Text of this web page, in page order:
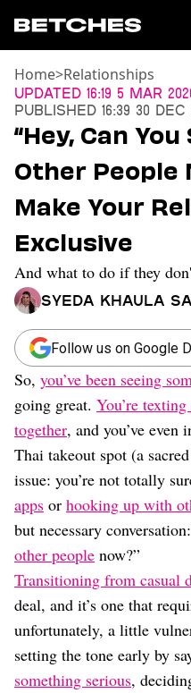
News
TV
Movies
Books
Music
Celebrity
Sports
Relationships
Moms
Weddings
Sex
Dating
Lifestyle
Internet Culture
Travel
Wellness
Food
Astrology
Careers
Style
Fashion
Beauty
Shopping
Home>Relationships
Updated 16:19 5 Mar
Published 16:39 30 Dec
“Hey, Can
Other People
Make Your
Exclusive
And what to do if they
Syeda Khaula
Follow us on Google
So, you’ve been seeing
going great. You’re
together, and you’ve
Thai takeout spot (a
issue: you’re not totally
apps or hooking up with
but necessary
other people now?”
Transitioning from casual
deal, and it’s one that
unfortunately, a little
setting the tone early by
something serious,